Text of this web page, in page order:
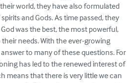
world, they have also formulated
and Gods. As time passed, they
was the best, the most powerful,
needs. With the ever-growing
to many of these questions. For
has led to the renewed interest of
means that there is very little we can